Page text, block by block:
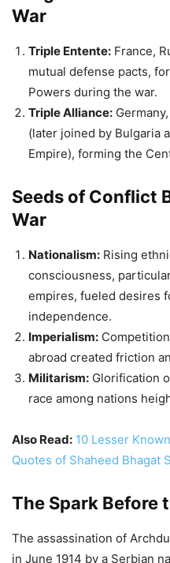
Empire), forming the
Seeds of Conflict
War
Nationalism:Rising
consciousness,
empires, fueled desires
Imperialism:Competition
abroad created friction
race among nations
Also Read: 10 Lesser
Quotes of Shaheed Bhagat
The Spark
The assassination of
reaction of diplomatic
into war, and Europe
Further
World War